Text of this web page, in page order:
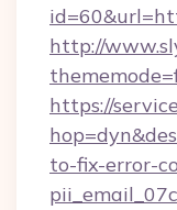
http://
https://
to-fix-error-